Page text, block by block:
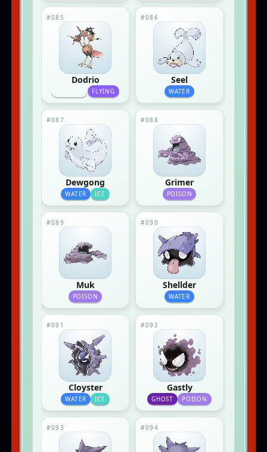
#085
Dodrio
FLYING
#086
Seel
WATER
#087
Dewgong
WATER ICE
#088
Grimer
POISON
#089
Muk
POISON
#090
Shellder
WATER
#091
Cloyster
WATER ICE
#092
Gastly
GHOST POISON
#093 #094